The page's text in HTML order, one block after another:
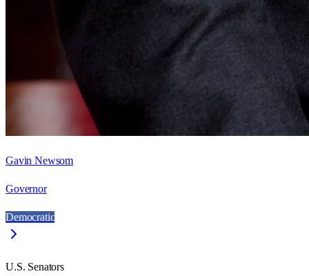
Gavin Newsom
Governor
Democratic
U.S. Senators